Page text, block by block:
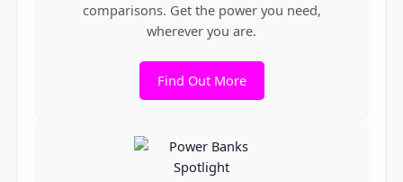
comparisons. Get the power you need,
wherever you are.
Find Out More